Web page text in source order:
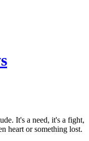
It's a need, it's a fight,
heart or something lost.